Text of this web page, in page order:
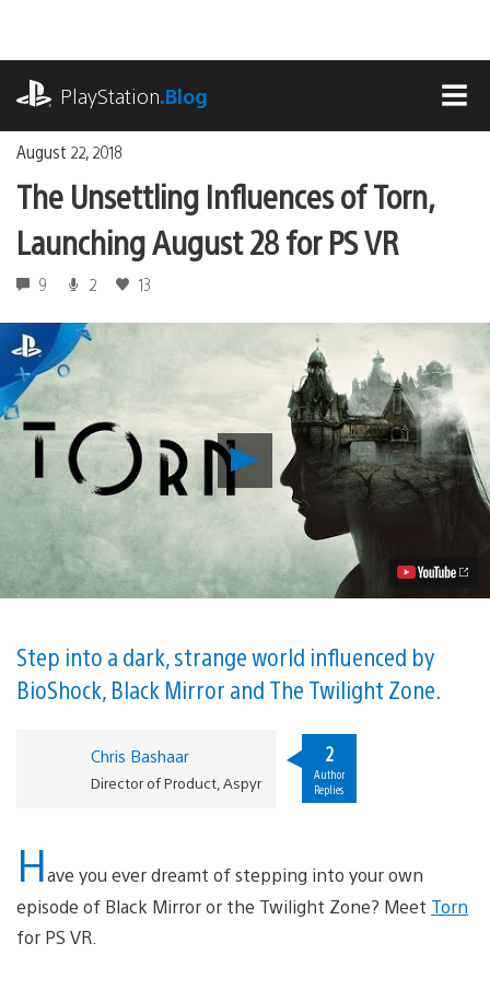
content
PlayStation.Blog
August 22, 2018
The Unsettling Influences of Torn,
Launching August 28 for PS VR
9 2 13
Play
The
Unsettling
Influences
Torn,
Launching
August
PS
VR
Video
Step into a dark, strange world influenced by
BioShock, Black Mirror and The Twilight Zone.
Chris Bashaar
Director of Product, Aspyr
2
Author
Replies
Have you ever dreamt of stepping into your own
episode of Black Mirror or the Twilight Zone? Meet Torn
for PS VR.